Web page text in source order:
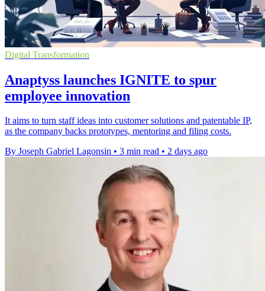
Digital Transformation
Anaptyss launches IGNITE to spur
employee innovation
It aims to turn staff ideas into customer solutions and patentable IP,
as the company backs prototypes, mentoring and filing costs.
By Joseph Gabriel Lagonsin • 3 min read • 2 days ago